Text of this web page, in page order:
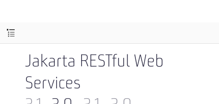
Jakarta RESTful Web
Services